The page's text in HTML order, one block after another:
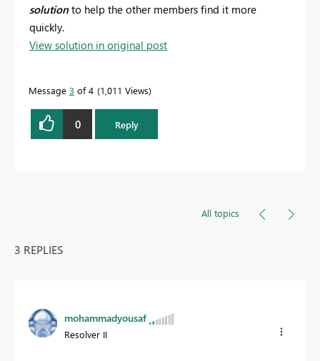
solution to help the other members find it more
quickly.
View solution in original post
Message 3 of 4 1,011 Views
0 Reply
All topics
3 REPLIES
mohammadyousaf
Resolver II